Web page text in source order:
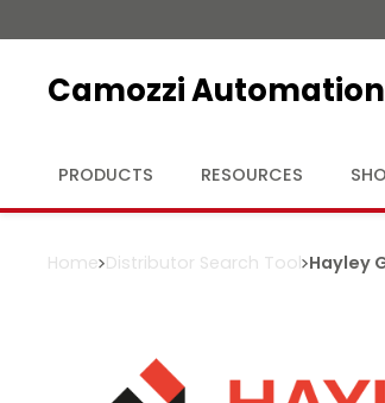
Camozzi Automation
PRODUCTS RESOURCES
Home Distributor Search Tool Hayley